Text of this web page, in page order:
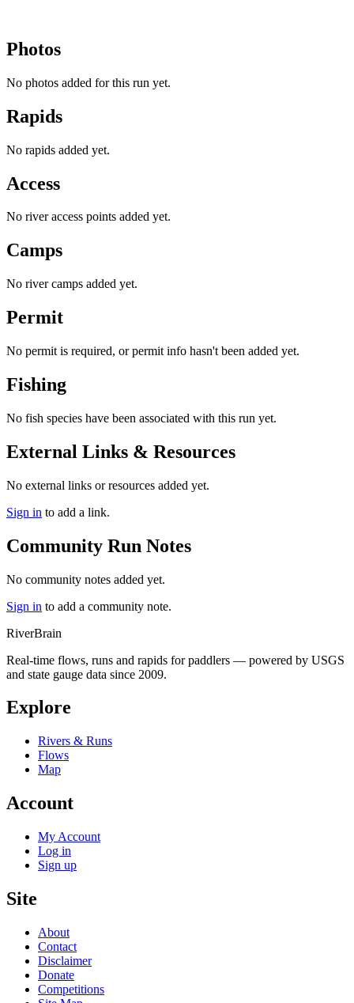
Photos
No photos added for this run yet.
Rapids
No rapids added yet.
Access
No river access points added yet.
Camps
No river camps added yet.
Permit
No permit is required, or permit info hasn't been added yet.
Fishing
No fish species have been associated with this run yet.
External Links & Resources
No external links or resources added yet.
Sign in to add a link.
Community Run Notes
No community notes added yet.
Sign in to add a community note.
RiverBrain
Real-time flows, runs and rapids for paddlers — powered by USGS
and state gauge data since 2009.
Explore
Rivers & Runs
Flows
Map
Account
My Account
Log in
Sign up
Site
About
Contact
Disclaimer
Donate
Competitions